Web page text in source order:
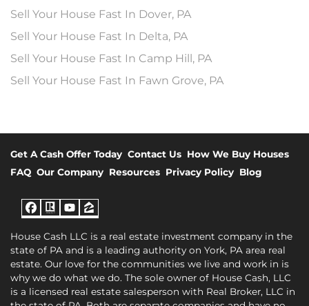
Sell Your House Fast In Dover, PA
Sell Your House Fast In Delta, PA
Sell Your House Fast In Camp Hill, PA
Sell Your House Fast In Fawn Grove, PA
Get A Cash Offer Today Contact Us How We Buy Houses
FAQ Our Company Resources Privacy Policy Blog
Facebook
Realtor
YouTube
Zillow
House Cash LLC is a real estate investment company in the
state of PA and is a leading authority on York, PA area real
estate. Our love for the communities we live and work in is
why we do what we do. The sole owner of House Cash, LLC
is a licensed real estate salesperson with Real Broker, LLC in